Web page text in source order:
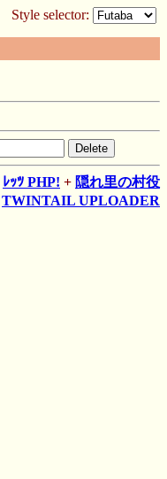
Style selector:
ﾚｯﾂ PHP! + 隠れ里の村役
TWINTAIL UPLOADER